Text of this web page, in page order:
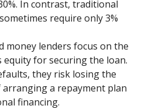
In contrast, traditional
require only 3%
money lenders focus on the
for securing the loan.
they risk losing the
arranging a repayment plan
financing.